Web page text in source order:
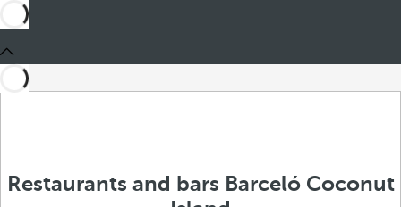
Restaurants and bars Barceló Coconut